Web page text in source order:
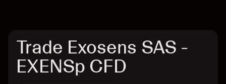
Trade Exosens SAS -
EXENSp CFD